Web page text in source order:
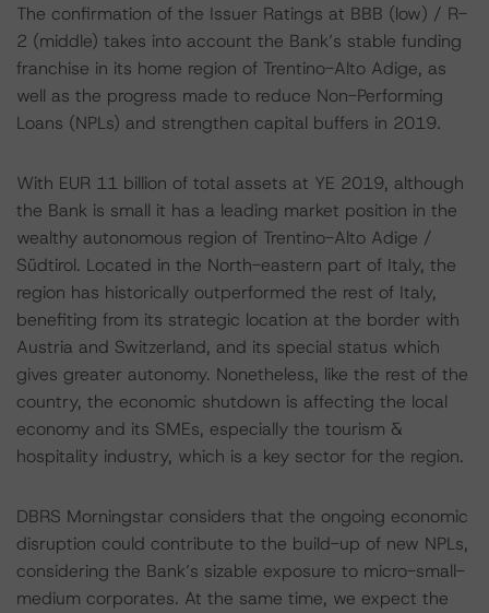
The confirmation of the Issuer Ratings at BBB (low) / R-
2 (middle) takes into account the Bank’s stable funding
franchise in its home region of Trentino-Alto Adige, as
well as the progress made to reduce Non-Performing
Loans (NPLs) and strengthen capital buffers in 2019.
With EUR 11 billion of total assets at YE 2019, although
the Bank is small it has a leading market position in the
wealthy autonomous region of Trentino-Alto Adige /
Südtirol. Located in the North-eastern part of Italy, the
region has historically outperformed the rest of Italy,
benefiting from its strategic location at the border with
Austria and Switzerland, and its special status which
gives greater autonomy. Nonetheless, like the rest of the
country, the economic shutdown is affecting the local
economy and its SMEs, especially the tourism &
hospitality industry, which is a key sector for the region.
DBRS Morningstar considers that the ongoing economic
disruption could contribute to the build-up of new NPLs,
considering the Bank’s sizable exposure to micro-small-
medium corporates. At the same time, we expect the